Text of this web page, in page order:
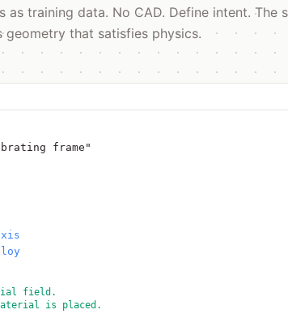
as training data. No CAD. Define intent. The
geometry that satisfies physics.
frame"
field.
is placed.